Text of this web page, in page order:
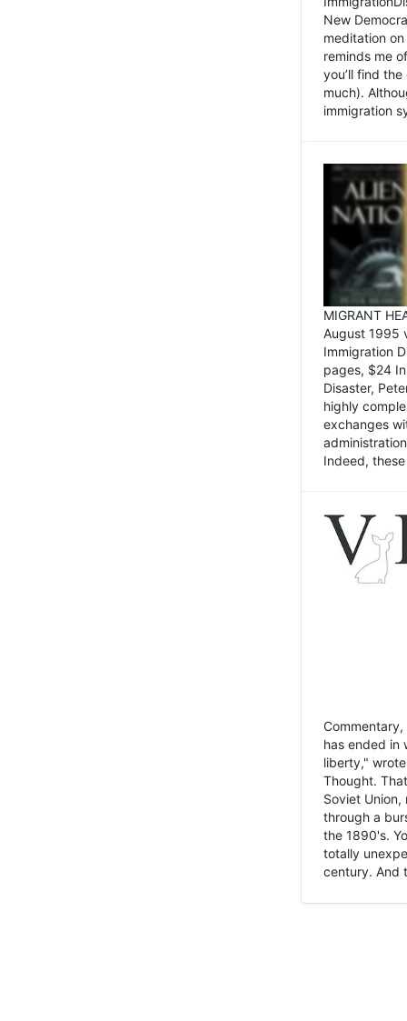
New
meditation
reminds me
you’ll find
much).
immigration
MIGRANT
August 1995
Immigration
pages, $24
Disaster,
highly
exchanges
Indeed,
has ended in
liberty,"
Thought.
Soviet
through a
the 1890's.
totally
century. And